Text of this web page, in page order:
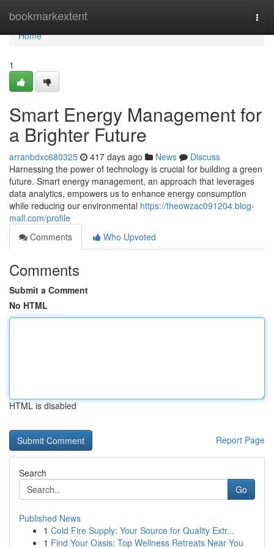
bookmarkextent
Home
Home
1
Smart Energy Management for
a Brighter Future
arranbdxc680325 417 days ago News
Discuss
Harnessing the power of technology is crucial for building a green
future. Smart energy management, an approach that leverages
data analytics, empowers us to enhance energy consumption
while reducing our environmental https://theowzac091204.blog-
mall.com/profile
Comments
Who Upvoted
Comments
Submit a Comment
No HTML
HTML is disabled
Report Page
Search
Go
Published News
1 Cold Fire Supply: Your Source for Quality Extr...
1 Find Your Oasis: Top Wellness Retreats Near You